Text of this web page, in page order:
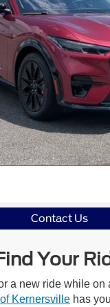
9,036 mi
Less
Click To Call
Get More Details
Contact Us
Your
a new ride while
Kernersville has